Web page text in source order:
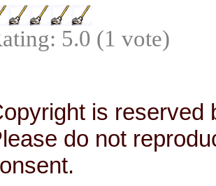
5.0 (1 vote)
is reserved
do not